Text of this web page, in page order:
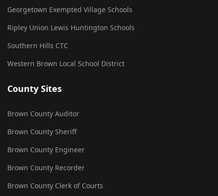
Georgetown Exempted Village Schools
Ripley Union Lewis Huntington Schools
Southern Hills CTC
Western Brown Local School District
County Sites
Brown County Auditor
Brown County Sheriff
Brown County Engineer
Brown County Recorder
Brown County Clerk of Courts